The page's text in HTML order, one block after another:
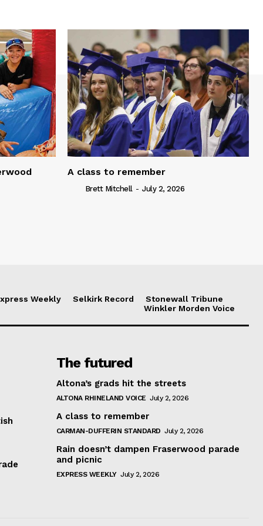
A class to remember
Brett Mitchell - July 2, 2026
Weekly Selkirk Record
Stonewall Tribune
Winkler Morden Voice
The futured
Altona’s grads hit the streets
ALTONA RHINELAND VOICE July 2, 2026
A class to remember
CARMAN-DUFFERIN STANDARD July 2, 2026
Rain doesn’t dampen Fraserwood parade
and picnic
EXPRESS WEEKLY July 2, 2026